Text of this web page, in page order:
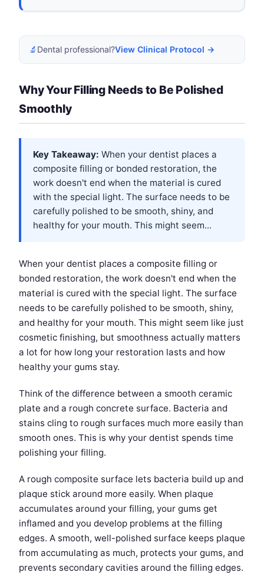
🔬 Dental professional?View Clinical Protocol →
Why Your Filling Needs to Be Polished
Smoothly
Key Takeaway: When your dentist places a
composite filling or bonded restoration, the
work doesn't end when the material is cured
with the special light. The surface needs to be
carefully polished to be smooth, shiny, and
healthy for your mouth. This might seem...
When your dentist places a composite filling or
bonded restoration, the work doesn't end when the
material is cured with the special light. The surface
needs to be carefully polished to be smooth, shiny,
and healthy for your mouth. This might seem like just
cosmetic finishing, but smoothness actually matters
a lot for how long your restoration lasts and how
healthy your gums stay.
Think of the difference between a smooth ceramic
plate and a rough concrete surface. Bacteria and
stains cling to rough surfaces much more easily than
smooth ones. This is why your dentist spends time
polishing your filling.
A rough composite surface lets bacteria build up and
plaque stick around more easily. When plaque
accumulates around your filling, your gums get
inflamed and you develop problems at the filling
edges. A smooth, well-polished surface keeps plaque
from accumulating as much, protects your gums, and
prevents secondary cavities around the filling edges.